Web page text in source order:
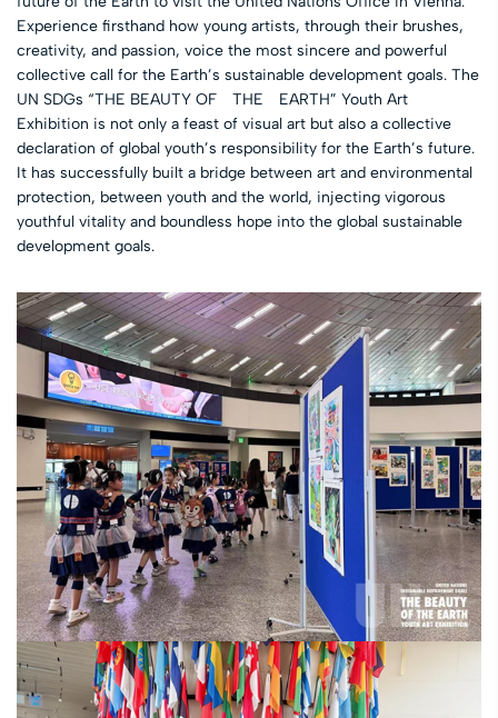
Experience firsthand how young artists, through their brushes,
creativity, and passion, voice the most sincere and powerful
collective call for the Earth’s sustainable development goals. The
UN SDGs “THE BEAUTY OF THE EARTH” Youth Art
Exhibition is not only a feast of visual art but also a collective
declaration of global youth’s responsibility for the Earth’s future.
It has successfully built a bridge between art and environmental
protection, between youth and the world, injecting vigorous
youthful vitality and boundless hope into the global sustainable
development goals.